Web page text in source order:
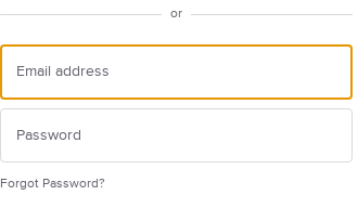
or
Forgot Password?